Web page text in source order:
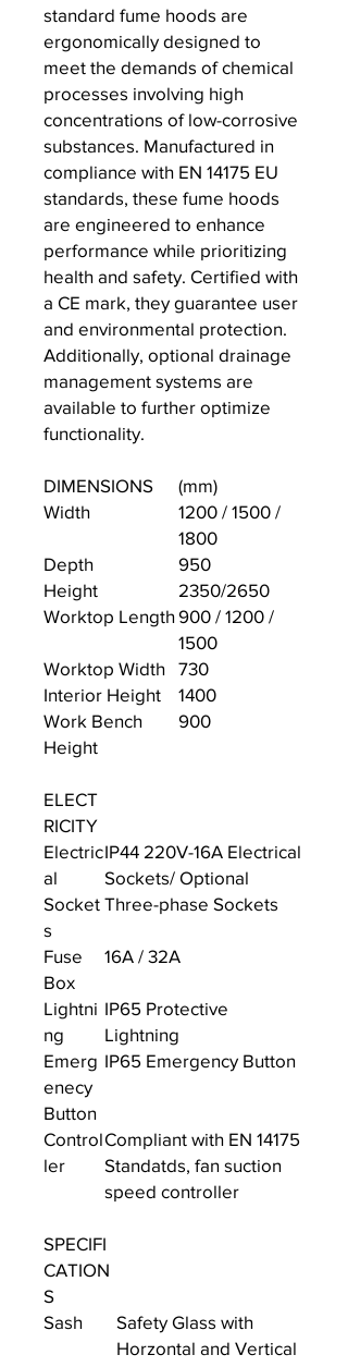
standard fume hoods are
ergonomically designed to
meet the demands of chemical
processes involving high
concentrations of low-corrosive
substances. Manufactured in
compliance with EN 14175 EU
standards, these fume hoods
are engineered to enhance
performance while prioritizing
health and safety. Certified with
a CE mark, they guarantee user
and environmental protection.
Additionally, optional drainage
management systems are
available to further optimize
functionality.
DIMENSIONS
(mm)
Width
1200 / 1500 /
1800
Depth
950
Height
2350/2650
Worktop Length900 / 1200 /
1500
Worktop Width
730
Interior Height
1400
Work Bench
Height
900
ELECT
RICITY
Electric
al
Socket
s
IP44 220V-16A Electrical
Sockets/ Optional
Three-phase Sockets
Fuse
Box
16A / 32A
Lightni
ng
IP65 Protective
Lightning
Emerg
enecy
Button
IP65 Emergency Button
Control
ler
Compliant with EN 14175
Standatds, fan suction
speed controller
SPECIFI
CATION
S
Sash
Safety Glass with
Horzontal and Vertical